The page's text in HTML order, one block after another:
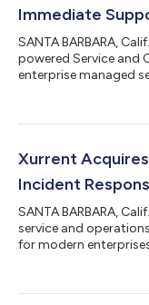
Immediate
SANTA BARBARA,
powered Service and
enterprise managed
automation,
scale Eliminate
articles and rules in
Xurrent
Incident
SANTA BARBARA,
service and
for modern
significant milestone